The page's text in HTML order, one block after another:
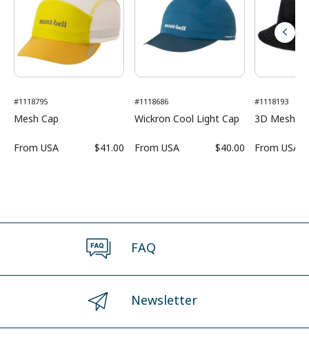
#1118795
Mesh Cap
From USA $41.00
#1118686
Wickron Cool Light Cap
From USA $40.00
#1118193
3D Mesh
From USA
FAQ
Newsletter